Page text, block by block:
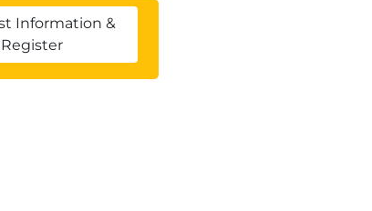
Information &
Register